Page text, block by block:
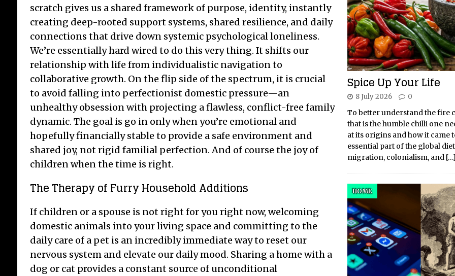
scratch gives us a shared framework of purpose, identity, instantly
creating deep-rooted support systems, shared resilience, and daily
connections that drive down systemic psychological loneliness.
We’re essentially hard wired to do this very thing. It shifts our
relationship with life from individualistic navigation to
collaborative growth. On the flip side of the spectrum, it is crucial
to avoid falling into perfectionist domestic pressure—an
unhealthy obsession with projecting a flawless, conflict-free family
dynamic. The goal is go in only when you’re emotional and
hopefully financially stable to provide a safe environment and
shared joy, not rigid familial perfection. And of course the joy of
children when the time is right.
The Therapy of Furry Household Additions
If children or a spouse is not right for you right now, welcoming
domestic animals into your living space and committing to the
daily care of a pet is an incredibly immediate way to reset our
nervous system and elevate our daily mood. Sharing a home with a
dog or cat provides a constant source of unconditional
Spice Up Your Life
8 July 2026 0
To better understand the fire
that is the humble chilli one
at its origins and how it came
essential part of the global
migration, colonialism, and […]
HOME